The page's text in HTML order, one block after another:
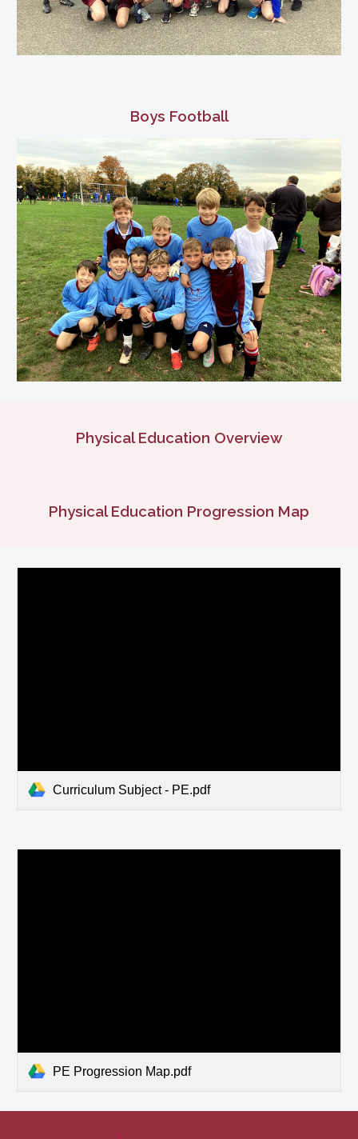
Boys Football
Physical Education Overview
Physical Education Progression Map
Curriculum Subject - PE.pdf
PE Progression Map.pdf